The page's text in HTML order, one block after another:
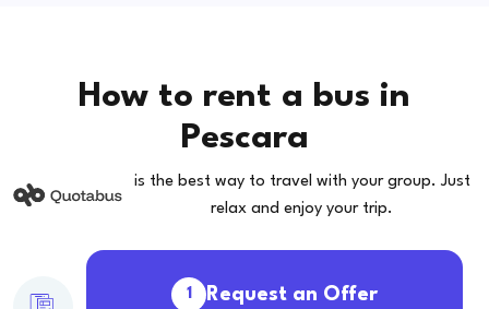
How to rent a bus in
Pescara
is the best way to travel with your group. Just
relax and enjoy your trip.
1 Request an Offer